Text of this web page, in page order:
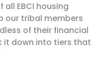
EBCI housing
our tribal members
of their financial
it down into tiers that